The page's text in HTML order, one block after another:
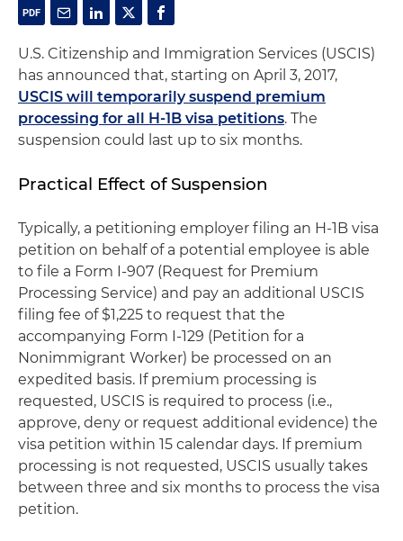
U.S. Citizenship and Immigration Services (USCIS)
has announced that, starting on April 3, 2017,
USCIS will temporarily suspend premium
processing for all H-1B visa petitions. The
suspension could last up to six months.
Practical Effect of Suspension
Typically, a petitioning employer filing an H-1B visa
petition on behalf of a potential employee is able
to file a Form I-907 (Request for Premium
Processing Service) and pay an additional USCIS
filing fee of $1,225 to request that the
accompanying Form I-129 (Petition for a
Nonimmigrant Worker) be processed on an
expedited basis. If premium processing is
requested, USCIS is required to process (i.e.,
approve, deny or request additional evidence) the
visa petition within 15 calendar days. If premium
processing is not requested, USCIS usually takes
between three and six months to process the visa
petition.